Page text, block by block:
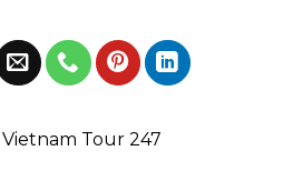
Vietnam Tour 247